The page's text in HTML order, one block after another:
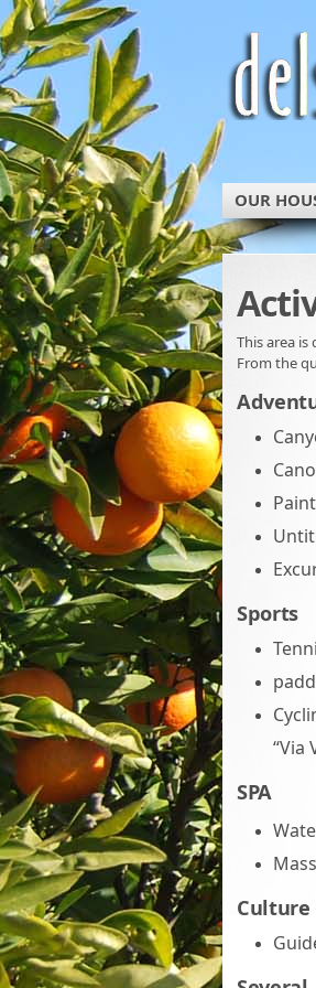
OUR
This area
From the
Sports
“Via
SPA
Culture